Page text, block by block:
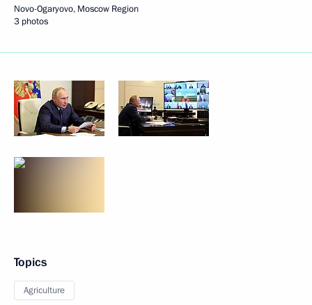
Novo-Ogaryovo, Moscow Region
3 photos
Topics
Agriculture